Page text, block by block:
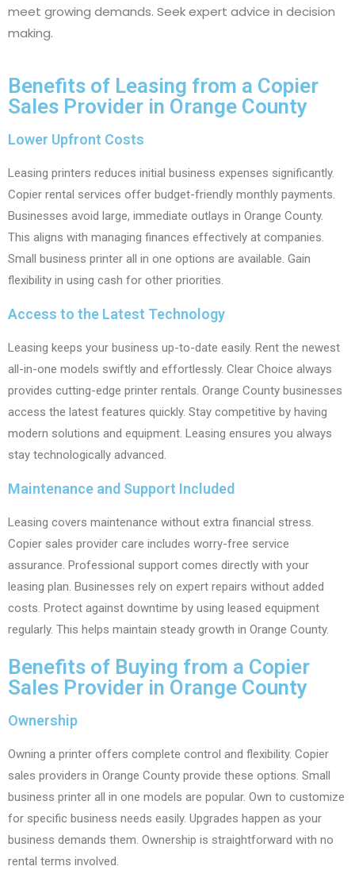
meet growing demands. Seek expert advice in decision
making.
Benefits of Leasing from a Copier
Sales Provider in Orange County
Lower Upfront Costs
Leasing printers reduces initial business expenses significantly.
Copier rental services offer budget-friendly monthly payments.
Businesses avoid large, immediate outlays in Orange County.
This aligns with managing finances effectively at companies.
Small business printer all in one options are available. Gain
flexibility in using cash for other priorities.
Access to the Latest Technology
Leasing keeps your business up-to-date easily. Rent the newest
all-in-one models swiftly and effortlessly. Clear Choice always
provides cutting-edge printer rentals. Orange County businesses
access the latest features quickly. Stay competitive by having
modern solutions and equipment. Leasing ensures you always
stay technologically advanced.
Maintenance and Support Included
Leasing covers maintenance without extra financial stress.
Copier sales provider care includes worry-free service
assurance. Professional support comes directly with your
leasing plan. Businesses rely on expert repairs without added
costs. Protect against downtime by using leased equipment
regularly. This helps maintain steady growth in Orange County.
Benefits of Buying from a Copier
Sales Provider in Orange County
Ownership
Owning a printer offers complete control and flexibility. Copier
sales providers in Orange County provide these options. Small
business printer all in one models are popular. Own to customize
for specific business needs easily. Upgrades happen as your
business demands them. Ownership is straightforward with no
rental terms involved.